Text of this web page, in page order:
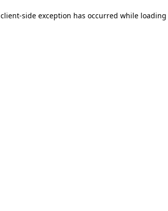
client-side exception has occurred while loading